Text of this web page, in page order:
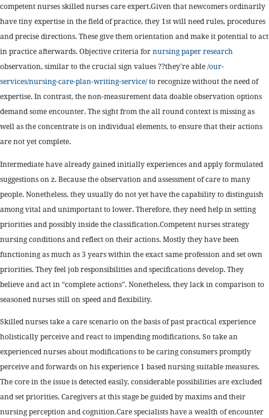
competent nurses skilled nurses care expert.Given that newcomers ordinarily
have tiny expertise in the field of practice, they 1st will need rules, procedures
and precise directions. These give them orientation and make it potential to act
in practice afterwards. Objective criteria fornursing paper research
observation, similar to the crucial sign values ??they’re able/our-
services/nursing-care-plan-writing-service/to recognize without the need of
expertise. In contrast, the non-measurement data doable observation options
demand some encounter. The sight from the all round context is missing as
well as the concentrate is on individual elements, to ensure that their actions
are not yet complete.
Intermediate have already gained initially experiences and apply formulated
suggestions on z. Because the observation and assessment of care to many
people. Nonetheless, they usually do not yet have the capability to distinguish
among vital and unimportant to lower. Therefore, they need help in setting
priorities and possibly inside the classification.Competent nurses strategy
nursing conditions and reflect on their actions. Mostly they have been
functioning as much as 3 years within the exact same profession and set own
priorities. They feel job responsibilities and specifications develop. They
believe and act in “complete actions”. Nonetheless, they lack in comparison to
seasoned nurses still on speed and flexibility.
Skilled nurses take a care scenario on the basis of past practical experience
holistically perceive and react to impending modifications. So take an
experienced nurses about modifications to be caring consumers promptly
perceive and forwards on his experience 1 based nursing suitable measures.
The core in the issue is detected easily, considerable possibilities are excluded
and set priorities. Caregivers at this stage be guided by maxims and their
nursing perception and cognition.Care specialists have a wealth of encounter